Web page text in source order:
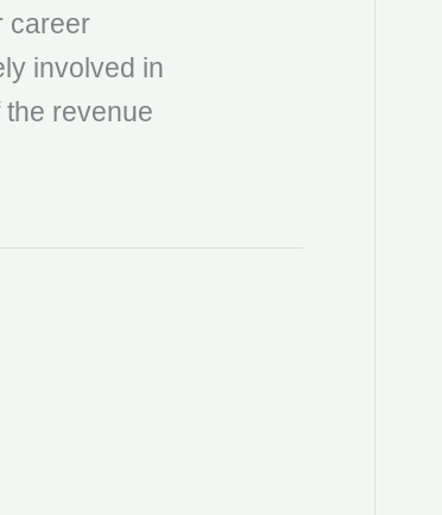
career
involved in
revenue